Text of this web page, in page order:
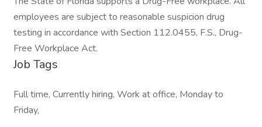
employees are subject to reasonable suspicion drug
testing in accordance with Section 112.0455, F.S., Drug-
Free Workplace Act.
Job Tags
Full time, Currently hiring, Work at office, Monday to
Friday,